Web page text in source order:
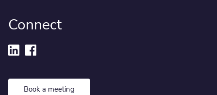
Connect
Book a meeting